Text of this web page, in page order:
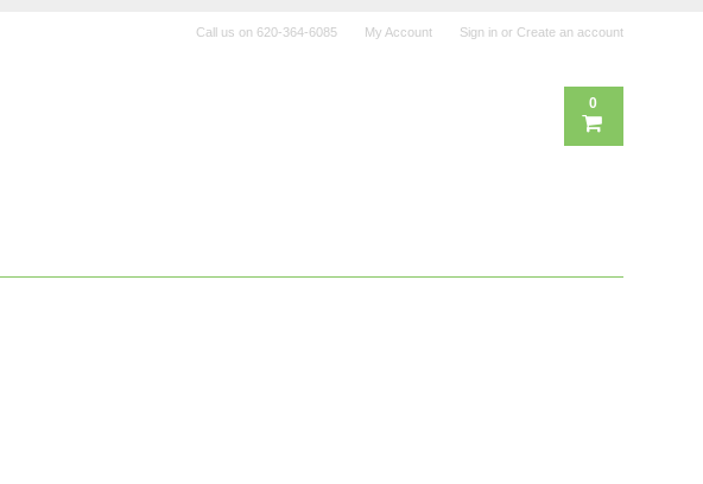
Call us on 620-364-6085 My Account Sign in or Create an account
0